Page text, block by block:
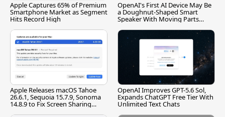
Apple Captures 65% of Premium
Smartphone Market as Segment
Hits Record High
OpenAI's First AI Device May Be
a Doughnut-Shaped Smart
Speaker With Moving Parts
Apple Releases macOS Tahoe
26.6.1, Sequoia 15.7.9, Sonoma
14.8.9 to Fix Screen Sharing
OpenAI Improves GPT-5.6 Sol,
Expands ChatGPT Free Tier With
Unlimited Text Chats